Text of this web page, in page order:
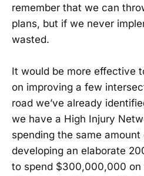
remember that we can
plans, but if we never
wasted.
It would be more effective
on improving a few
road we’ve already
we have a High Injury
spending the same
developing an elaborate
to spend $300,000,000 on